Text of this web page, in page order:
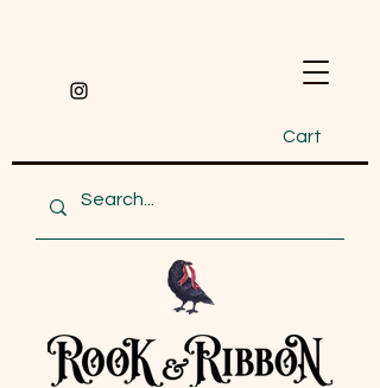
Cart